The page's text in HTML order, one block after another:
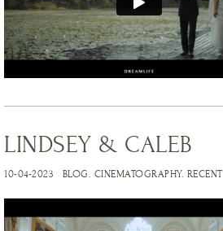
LINDSEY & CALEB
10-04-2023 BLOG. CINEMATOGRAPHY. RECENT